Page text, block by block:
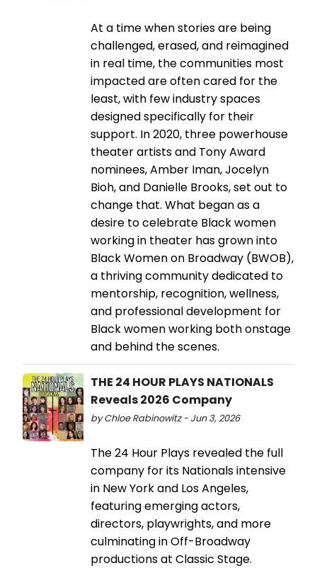
At a time when stories are being
challenged, erased, and reimagined
in real time, the communities most
impacted are often cared for the
least, with few industry spaces
designed specifically for their
support. In 2020, three powerhouse
theater artists and Tony Award
nominees, Amber Iman, Jocelyn
Bioh, and Danielle Brooks, set out to
change that. What began as a
desire to celebrate Black women
working in theater has grown into
Black Women on Broadway (BWOB),
a thriving community dedicated to
mentorship, recognition, wellness,
and professional development for
Black women working both onstage
and behind the scenes.
THE 24 HOUR PLAYS NATIONALS
Reveals 2026 Company
by Chloe Rabinowitz - Jun 3, 2026
The 24 Hour Plays revealed the full
company for its Nationals intensive
in New York and Los Angeles,
featuring emerging actors,
directors, playwrights, and more
culminating in Off-Broadway
productions at Classic Stage.